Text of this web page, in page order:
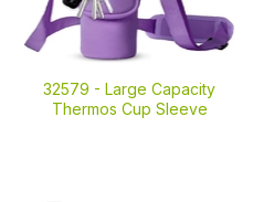
32579 - Large Capacity
Thermos Cup Sleeve